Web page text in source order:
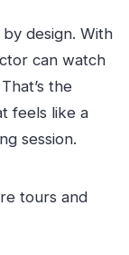
design. With
can watch
the
feels like a
session.
tours and